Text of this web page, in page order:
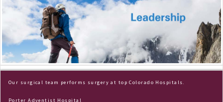
Our surgical team performs surgery at top Colorado Hospitals.
Porter Adventist Hospital